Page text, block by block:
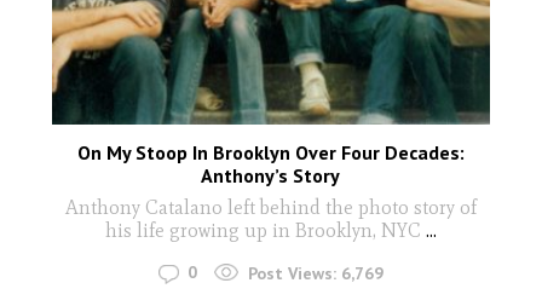
On My Stoop In Brooklyn Over Four Decades:
Anthony’s Story
Anthony Catalano left behind the photo story of
his life growing up in Brooklyn, NYC ...
0 Post Views: 6,769